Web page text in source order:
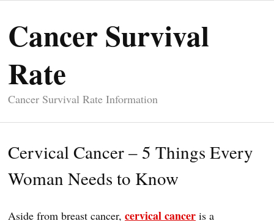
Cancer Survival
Rate
Cancer Survival Rate Information
Cervical Cancer – 5 Things Every
Woman Needs to Know
Aside from breast cancer, cervical cancer is a